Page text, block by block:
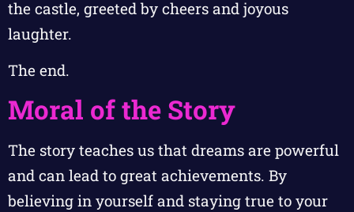
the castle, greeted by cheers and joyous
laughter.
The end.
Moral of the Story
The story teaches us that dreams are powerful
and can lead to great achievements. By
believing in yourself and staying true to your